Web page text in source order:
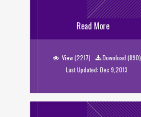
Read More
View (2217) Download (890)
Last Updated: Dec 9,2013
Sweeper Details